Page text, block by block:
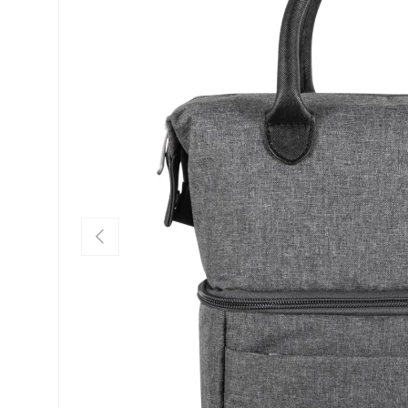
PREVIOUS